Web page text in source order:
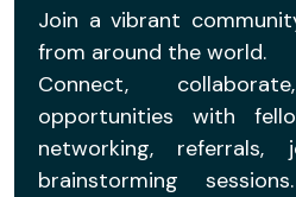
Join a vibrant
from around the world.
Connect,
opportunities with
networking, referrals,
brainstorming